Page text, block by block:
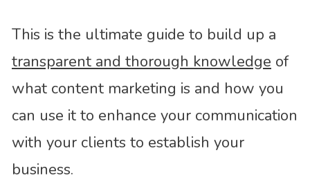
This is the ultimate guide to build up a
transparent and thorough knowledge of
what content marketing is and how you
can use it to enhance your communication
with your clients to establish your
business.